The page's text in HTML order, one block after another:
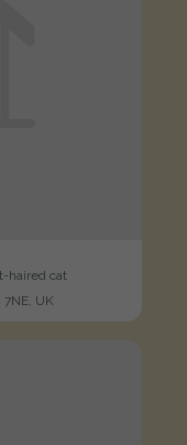
haired cat
7NE, UK